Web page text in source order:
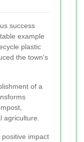
success
example
plastic
the town's
of a
agriculture.
impact